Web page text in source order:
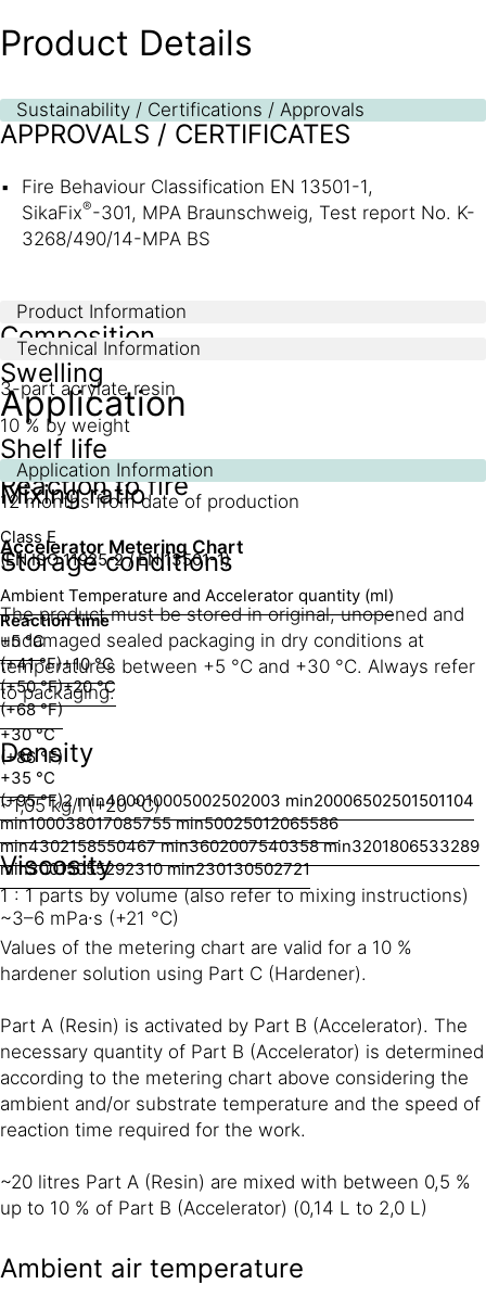
Product Details
Sustainability / Certifications / Approvals
APPROVALS / CERTIFICATES
Fire Behaviour Classification EN 13501-1,
SikaFix®-301, MPA Braunschweig, Test report No. K-
3268/490/14-MPA BS
Product Information
Composition
3-part acrylate resin
Shelf life
12 months from date of production
Storage conditions
The product must be stored in original, unopened and
undamaged sealed packaging in dry conditions at
temperatures between +5 °C and +30 °C. Always refer
to packaging.
Density
~1,05 kg/l (+20 °C)
Viscosity
~3–6 mPa∙s (+21 °C)
Technical Information
Swelling
10 % by weight
Reaction to fire
Class E
(EN ISO 11925-2 / EN 13501-1)
Application
Application Information
Mixing ratio
Accelerator Metering Chart
Ambient Temperature and Accelerator quantity (ml)
Reaction time
+5 °C
(+41 °F)+10 °C
(+50 °F)+20 °C
(+68 °F)
+30 °C
(+86 °F)
+35 °C
(+95 °F)2 min400010005002502003 min20006502501501104
min100038017085755 min50025012065586
min4302158550467 min3602007540358 min3201806533289
min30015055292310 min230130502721
1 : 1 parts by volume (also refer to mixing instructions)
Values of the metering chart are valid for a 10 %
hardener solution using Part C (Hardener).
Part A (Resin) is activated by Part B (Accelerator). The
necessary quantity of Part B (Accelerator) is determined
according to the metering chart above considering the
ambient and/or substrate temperature and the speed of
reaction time required for the work.
~20 litres Part A (Resin) are mixed with between 0,5 %
up to 10 % of Part B (Accelerator) (0,14 L to 2,0 L)
Ambient air temperature